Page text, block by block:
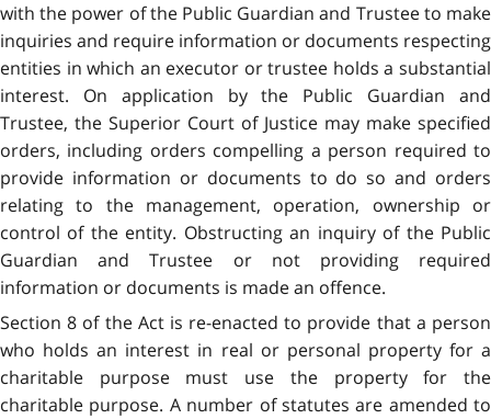
with the power of the Public Guardian and Trustee to make
inquiries and require information or documents respecting
entities in which an executor or trustee holds a substantial
interest. On application by the Public Guardian and
Trustee, the Superior Court of Justice may make specified
orders, including orders compelling a person required to
provide information or documents to do so and orders
relating to the management, operation, ownership or
control of the entity. Obstructing an inquiry of the Public
Guardian and Trustee or not providing required
information or documents is made an offence.
Section 8 of the Act is re-enacted to provide that a person
who holds an interest in real or personal property for a
charitable purpose must use the property for the
charitable purpose. A number of statutes are amended to